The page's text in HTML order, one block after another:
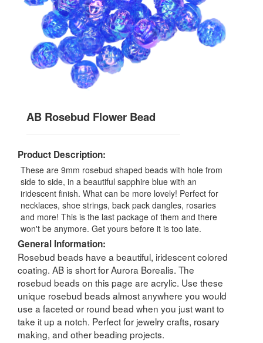
AB Rosebud Flower Bead
Product Description:
These are 9mm rosebud shaped beads with hole from
side to side, in a beautiful sapphire blue with an
iridescent finish. What can be more lovely! Perfect for
necklaces, shoe strings, back pack dangles, rosaries
and more! This is the last package of them and there
won't be anymore. Get yours before it is too late.
General Information:
Rosebud beads have a beautiful, iridescent colored
coating. AB is short for Aurora Borealis. The
rosebud beads on this page are acrylic. Use these
unique rosebud beads almost anywhere you would
use a faceted or round bead when you just want to
take it up a notch. Perfect for jewelry crafts, rosary
making, and other beading projects.